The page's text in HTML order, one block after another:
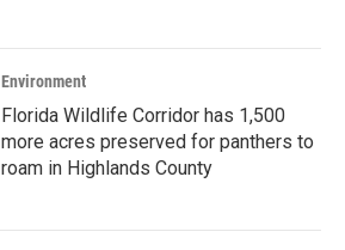
Environment
Florida Wildlife Corridor has 1,500
more acres preserved for panthers to
roam in Highlands County